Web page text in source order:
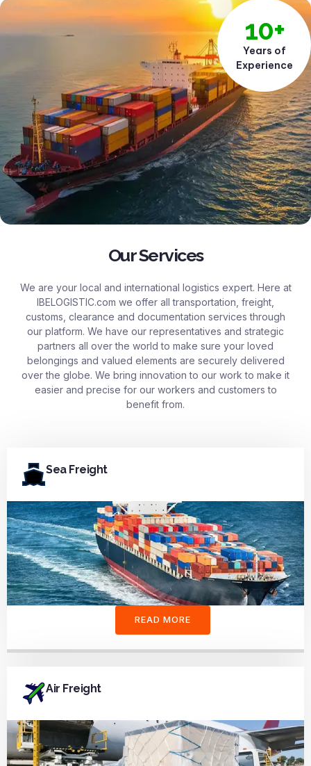
10+
Years of
Experience
Our Services
We are your local and international logistics expert. Here at
IBELOGISTIC.com we offer all transportation, freight,
customs, clearance and documentation services through
our platform. We have our representatives and strategic
partners all over the world to make sure your loved
belongings and valued elements are securely delivered
over the globe. We bring innovation to our work to make it
easier and precise for our workers and customers to
benefit from.
Sea Freight
READ MORE
Air Freight